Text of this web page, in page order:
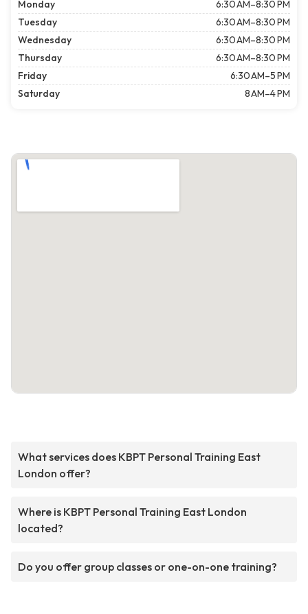
Monday
6:30 AM–8:30 PM
Tuesday
6:30 AM–8:30 PM
Wednesday
6:30 AM–8:30 PM
Thursday
6:30 AM–8:30 PM
Friday
6:30 AM–5 PM
Saturday
8 AM–4 PM
What services does KBPT Personal Training East
London offer?
Where is KBPT Personal Training East London
located?
Do you offer group classes or one-on-one training?